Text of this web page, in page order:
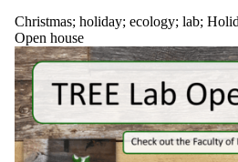
Christmas; holiday; ecology; lab;
Open house